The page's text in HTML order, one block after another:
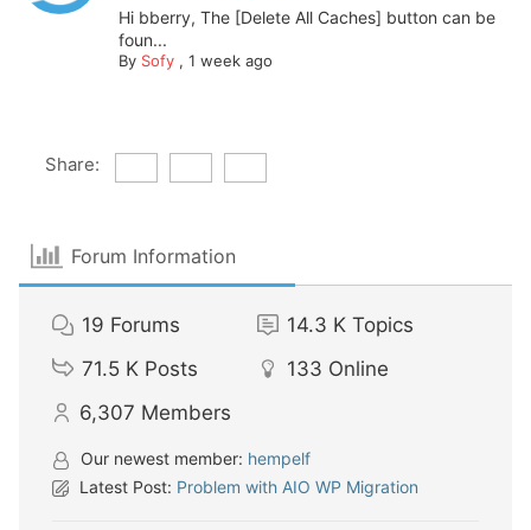
Hi bberry, The [Delete All Caches] button can be
foun...
By Sofy, 1 week ago
Share:
Forum Information
19 Forums 14.3 K Topics
71.5 K Posts 133 Online
6,307 Members
Our newest member: hempelf
Latest Post: Problem with AIO WP Migration